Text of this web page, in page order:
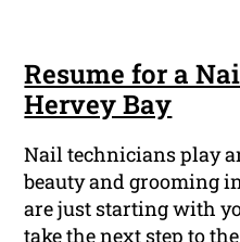
Resume for a
Hervey Bay
Nail technicians play
beauty and grooming
are just starting with
take the next step to